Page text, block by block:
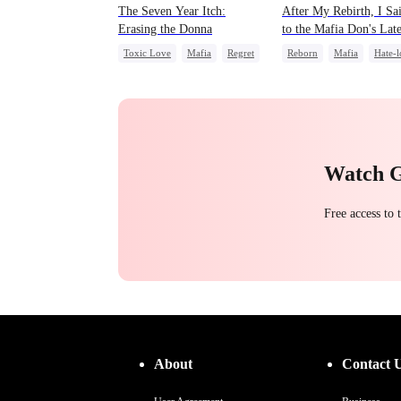
The Seven Year Itch:
Erasing the Donna
Toxic Love Mafia
Regret
After My Rebirth, I
to the Mafia Don's Late
Confession
Reborn Mafia
Hate-
Watch
Free access
About Contact